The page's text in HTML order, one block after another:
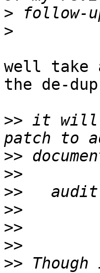
>
>
well take
the de-
>> it will
>>
>>
>>
>>
>>
>>
>>